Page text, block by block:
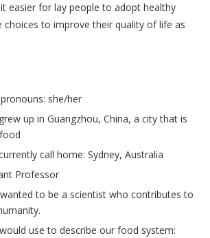
easier for lay people to adopt healthy
choices to improve their quality of life as
she/her
up in Guangzhou, China, a city that is
call home: Sydney, Australia
Professor
to be a scientist who contributes to
use to describe our food system: